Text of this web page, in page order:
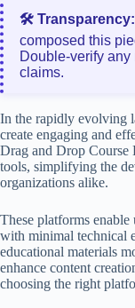
🛠️ Transparency:
composed this
Double‑verify any
claims.
In the rapidly evolving
create engaging and
Drag and Drop Course
tools, simplifying the
organizations alike.
These platforms enable
with minimal technical
educational materials
enhance content
choosing the right